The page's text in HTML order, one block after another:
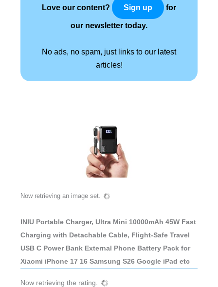
Love our content? Sign up for
our newsletter today.
No ads, no spam, just links to our latest
articles!
Now retrieving an image set.
INIU Portable Charger, Ultra Mini 10000mAh 45W Fast
Charging with Detachable Cable, Flight-Safe Travel
USB C Power Bank External Phone Battery Pack for
Xiaomi iPhone 17 16 Samsung S26 Google iPad etc
Now retrieving the rating.